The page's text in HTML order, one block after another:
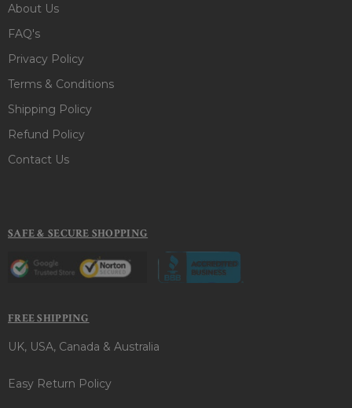
About Us
FAQ's
Privacy Policy
Terms & Conditions
Shipping Policy
Refund Policy
Contact Us
SAFE & SECURE SHOPPING
FREE SHIPPING
UK, USA, Canada & Australia
Easy Return Policy